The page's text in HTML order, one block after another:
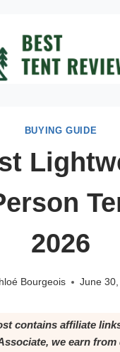
BUYING GUIDE
2026
Bourgeois June
contains affiliate
we earn